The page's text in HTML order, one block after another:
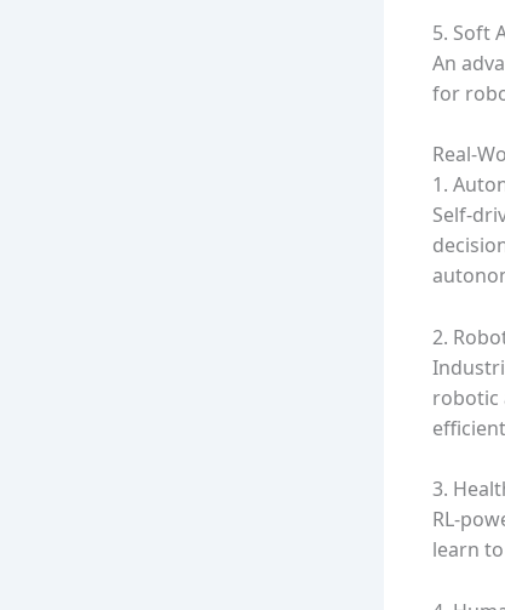
5. Soft
An
for
Real-
1.
Self-
2.
robotic
3.
RL-
learn